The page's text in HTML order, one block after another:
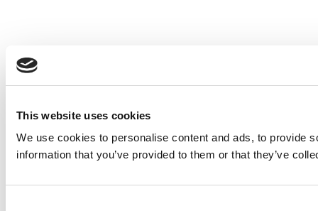
This website uses cookies
We use cookies to personalise content and ads, to provide
information that you’ve provided to them or that they’ve